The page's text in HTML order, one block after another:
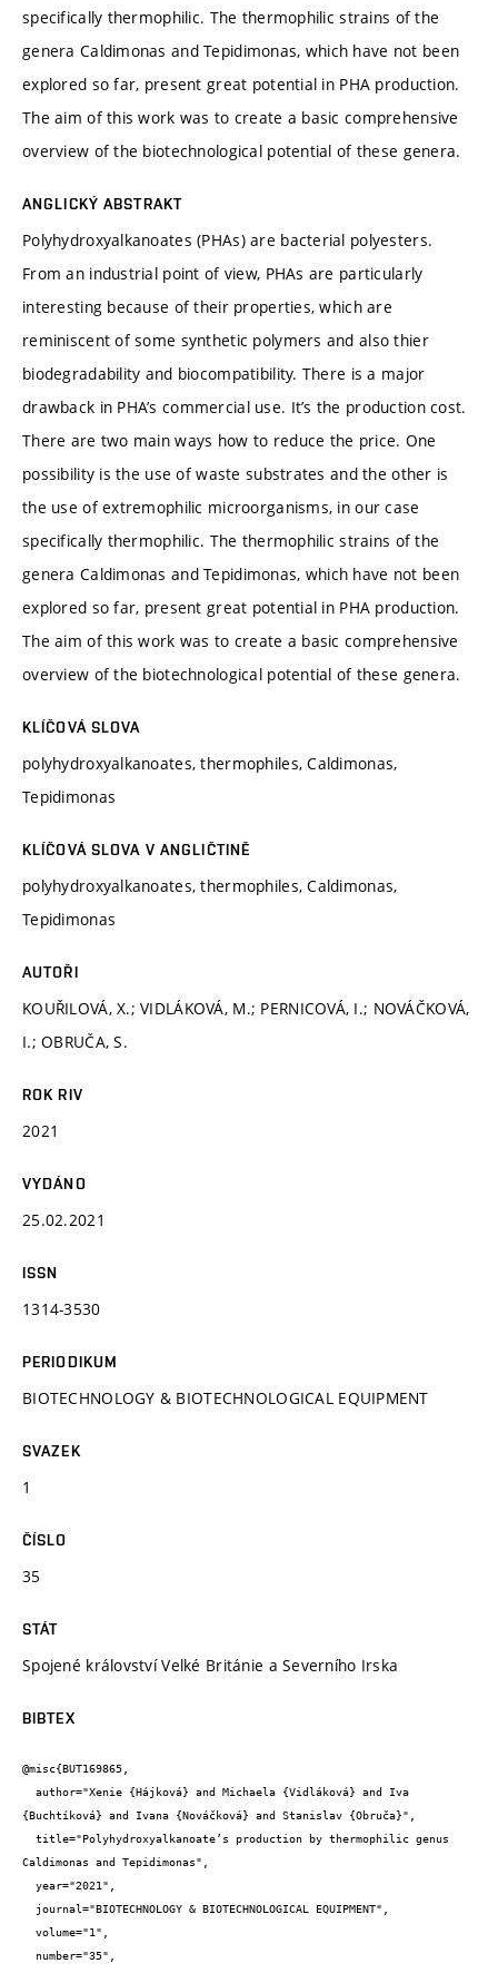
specifically thermophilic. The thermophilic strains of the
genera Caldimonas and Tepidimonas, which have not been
explored so far, present great potential in PHA production.
The aim of this work was to create a basic comprehensive
overview of the biotechnological potential of these genera.
ANGLICKÝ ABSTRAKT
Polyhydroxyalkanoates (PHAs) are bacterial polyesters.
From an industrial point of view, PHAs are particularly
interesting because of their properties, which are
reminiscent of some synthetic polymers and also thier
biodegradability and biocompatibility. There is a major
drawback in PHA’s commercial use. It’s the production cost.
There are two main ways how to reduce the price. One
possibility is the use of waste substrates and the other is
the use of extremophilic microorganisms, in our case
specifically thermophilic. The thermophilic strains of the
genera Caldimonas and Tepidimonas, which have not been
explored so far, present great potential in PHA production.
The aim of this work was to create a basic comprehensive
overview of the biotechnological potential of these genera.
KLÍČOVÁ SLOVA
polyhydroxyalkanoates, thermophiles, Caldimonas,
Tepidimonas
KLÍČOVÁ SLOVA V ANGLIČTINĚ
polyhydroxyalkanoates, thermophiles, Caldimonas,
Tepidimonas
AUTOŘI
KOUŘILOVÁ, X.; VIDLÁKOVÁ, M.; PERNICOVÁ, I.; NOVÁČKOVÁ,
I.; OBRUČA, S.
ROK RIV
2021
VYDÁNO
25.02.2021
ISSN
1314-3530
PERIODIKUM
BIOTECHNOLOGY & BIOTECHNOLOGICAL EQUIPMENT
SVAZEK
1
ČÍSLO
35
STÁT
Spojené království Velké Británie a Severního Irska
BIBTEX
@misc{BUT169865,
{Buchtíková} and Ivana {Nováčková} and Stanislav {Obruča}",
Caldimonas and Tepidimonas",